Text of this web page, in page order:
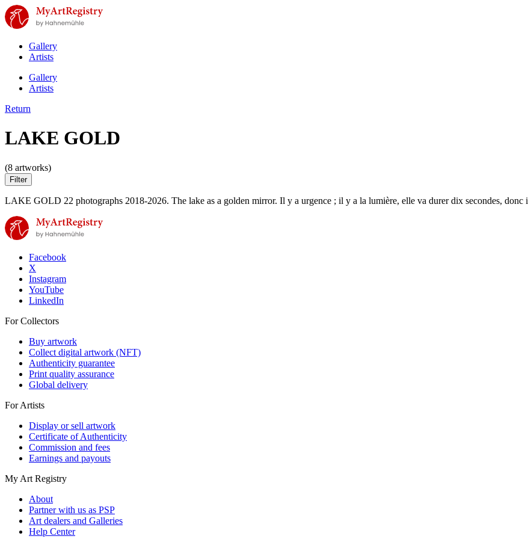
Gallery
Artists
Gallery
Artists
Return
LAKE GOLD
(8 artworks)
Filter
LAKE GOLD 22 photographs 2018-2026. The lake as a golden mirror. Il y a urgence ; il y a la lumière, elle va durer dix secondes, donc
Facebook
X
Instagram
YouTube
LinkedIn
For Collectors
Buy artwork
Collect digital artwork (NFT)
Authenticity guarantee
Print quality assurance
Global delivery
For Artists
Display or sell artwork
Certificate of Authenticity
Commission and fees
Earnings and payouts
My Art Registry
About
Partner with us as PSP
Art dealers and Galleries
Help Center